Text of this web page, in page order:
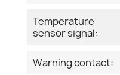
Temperature
sensor signal:
Warning contact: